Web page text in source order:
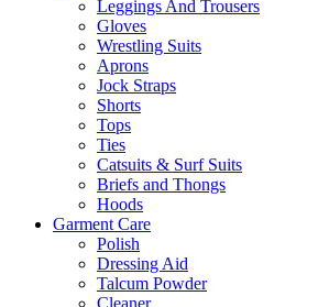
Leggings And Trousers
Gloves
Wrestling Suits
Aprons
Jock Straps
Shorts
Tops
Ties
Catsuits & Surf Suits
Briefs and Thongs
Hoods
Garment Care
Polish
Dressing Aid
Talcum Powder
Cleaner